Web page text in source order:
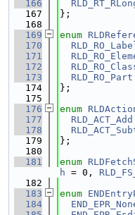
  166
  167
};
  168
  169
enum
  170
  171
  172
  173
RLD_RO_Part
  174
};
  175
  176
enum
  177
RLD_ACT_Add
  178
  179
};
  180
  181
enum
h = 0,
  182
  183
enum
  184